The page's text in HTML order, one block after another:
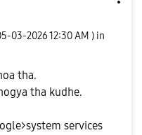
03-202612:30 AM ) in
tha.
tha kudhe.
services